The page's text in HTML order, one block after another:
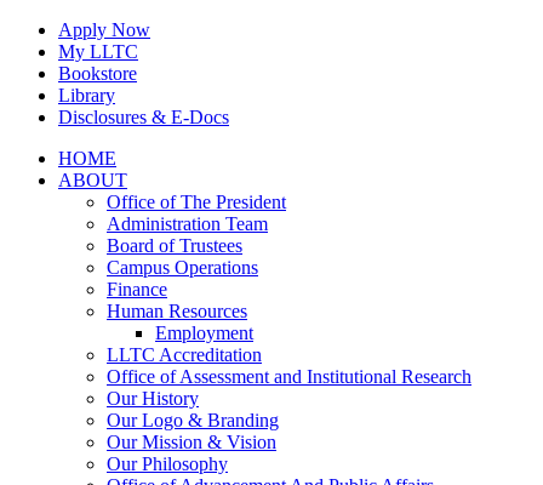
Skip
content
Apply Now
My LLTC
Bookstore
Library
Disclosures & E-Docs
Facebook
Instagram
LinkedInHOME
ABOUT
Office of The President
Administration Team
Board of Trustees
Campus Operations
Finance
Human Resources
Employment
LLTC Accreditation
Office of Assessment and Institutional Research
Our History
Our Logo & Branding
Our Mission & Vision
Our Philosophy